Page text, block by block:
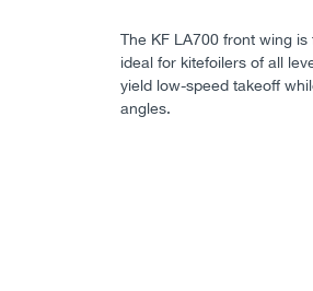
The KF LA700 front wing
ideal for kitefoilers of all
yield low-speed takeoff
angles.